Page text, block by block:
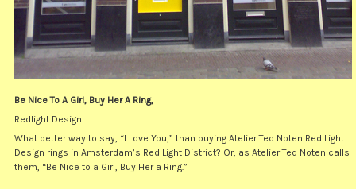
Be Nice To A Girl, Buy Her A Ring,
Redlight Design
What better way to say, “I Love You,” than buying Atelier Ted Noten Red Light
Design rings in Amsterdam’s Red Light District? Or, as Atelier Ted Noten calls
them, “Be Nice to a Girl, Buy Her a Ring.”